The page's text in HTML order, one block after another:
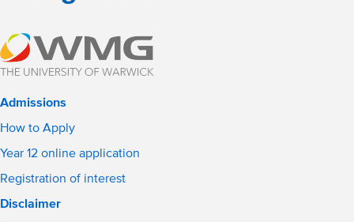
Admissions
How to Apply
Year 12 online application
Registration of interest
Disclaimer